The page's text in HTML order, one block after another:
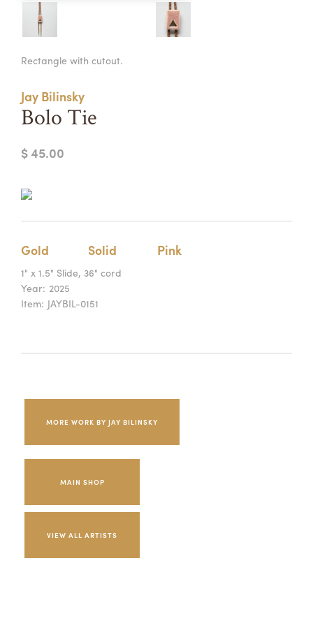
CONTACT
Summer Camps
REGISTRATION INFO & POLICIES
Rectangle with cutout.
Jay Bilinsky
Bolo Tie
$ 45.00
Gold Solid Pink
1" x 1.5" Slide, 36" cord
Year: 2025
Item: JAYBIL-0151
MORE WORK BY JAY BILINSKY
MAIN SHOP